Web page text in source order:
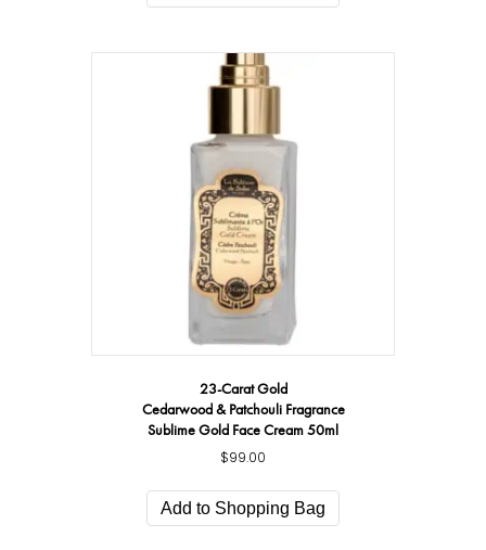
23-Carat Gold
Cedarwood & Patchouli Fragrance
Sublime Gold Face Cream 50ml
$99.00
Add to Shopping Bag